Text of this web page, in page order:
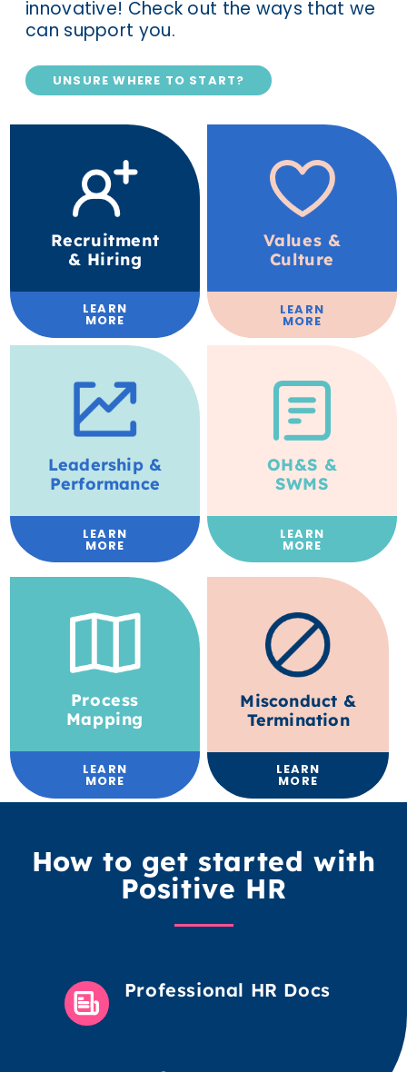
Recruitment
& Hiring
LEARN
MORE
Values &
Culture
LEARN
MORE
Leadership &
Performance
LEARN
MORE
OH&S &
SWMS
LEARN
MORE
Process
Mapping
LEARN
MORE
Misconduct &
Termination
LEARN
MORE
innovative! Check out the ways that we
can support you.
UNSURE WHERE TO START?
How to get started with
Positive HR
Professional HR Docs